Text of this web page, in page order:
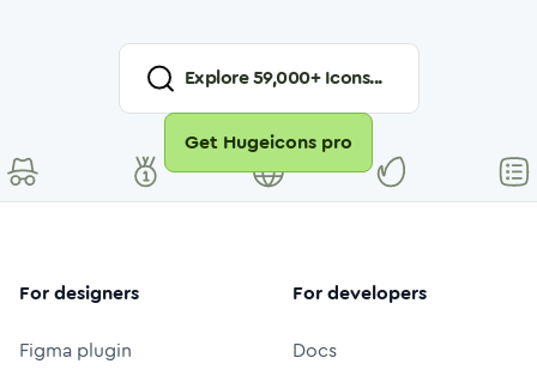
Explore59,000+ Icons...
Get Hugeicons pro
For designers
Figma plugin
For developers
Docs